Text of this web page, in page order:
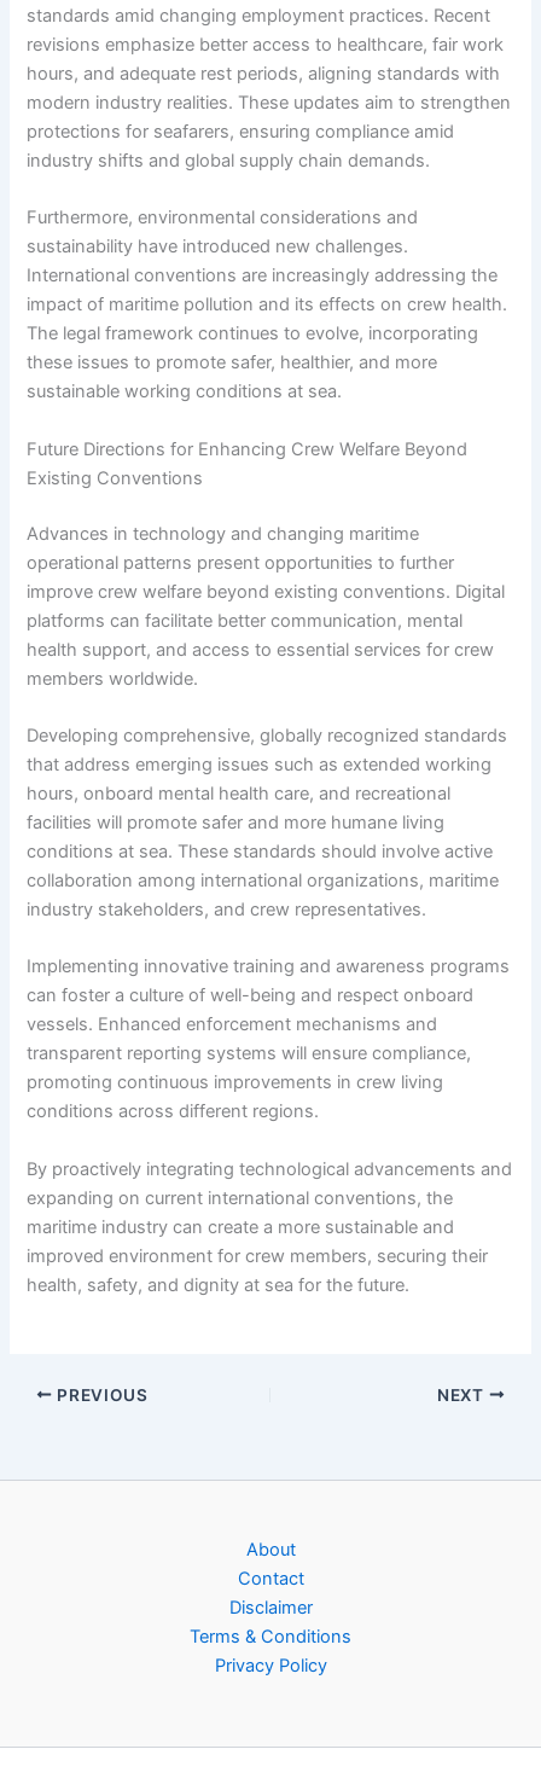
standards amid changing employment practices. Recent
revisions emphasize better access to healthcare, fair work
hours, and adequate rest periods, aligning standards with
modern industry realities. These updates aim to strengthen
protections for seafarers, ensuring compliance amid
industry shifts and global supply chain demands.
Furthermore, environmental considerations and
sustainability have introduced new challenges.
International conventions are increasingly addressing the
impact of maritime pollution and its effects on crew health.
The legal framework continues to evolve, incorporating
these issues to promote safer, healthier, and more
sustainable working conditions at sea.
Future Directions for Enhancing Crew Welfare Beyond
Existing Conventions
Advances in technology and changing maritime
operational patterns present opportunities to further
improve crew welfare beyond existing conventions. Digital
platforms can facilitate better communication, mental
health support, and access to essential services for crew
members worldwide.
Developing comprehensive, globally recognized standards
that address emerging issues such as extended working
hours, onboard mental health care, and recreational
facilities will promote safer and more humane living
conditions at sea. These standards should involve active
collaboration among international organizations, maritime
industry stakeholders, and crew representatives.
Implementing innovative training and awareness programs
can foster a culture of well-being and respect onboard
vessels. Enhanced enforcement mechanisms and
transparent reporting systems will ensure compliance,
promoting continuous improvements in crew living
conditions across different regions.
By proactively integrating technological advancements and
expanding on current international conventions, the
maritime industry can create a more sustainable and
improved environment for crew members, securing their
health, safety, and dignity at sea for the future.
PREVIOUS NEXT
About
Contact
Disclaimer
Terms & Conditions
Privacy Policy